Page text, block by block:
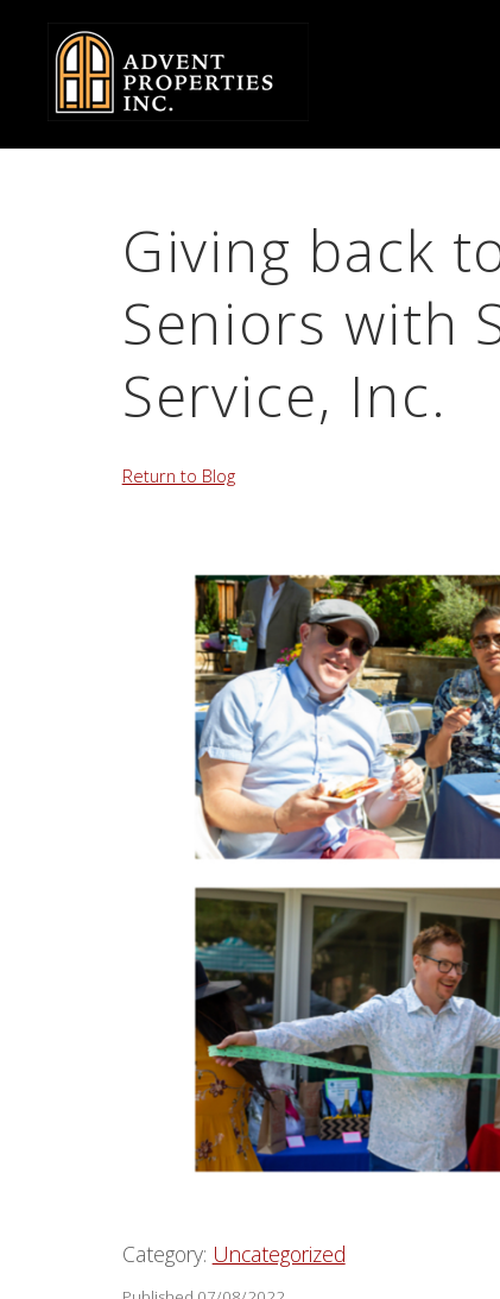
Giving back
Seniors with
Service, Inc.
Return to Blog
Category: Uncategorized